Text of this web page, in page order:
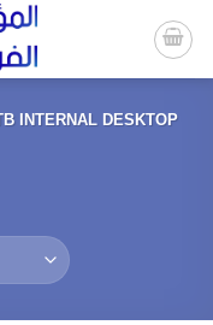
INTERNAL DESKTOP